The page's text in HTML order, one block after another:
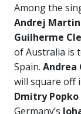
Among the
Andrej Martin
Guilherme
of Australia is
Spain. Andrea
will square off
Dmitry Popko
Germany’s